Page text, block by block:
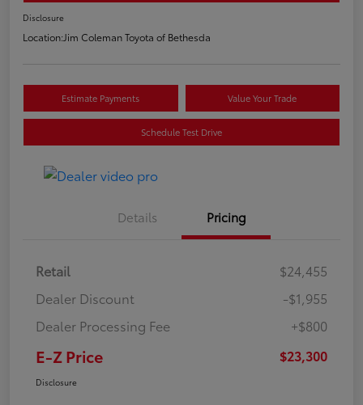
Disclosure
Location:Jim Coleman Toyota of Bethesda
Estimate Payments Value Your Trade
Schedule Test Drive
Details Pricing
Retail
$24,455
Dealer Discount
-$1,955
Dealer Processing Fee
+$800
E-Z Price $23,300
Disclosure